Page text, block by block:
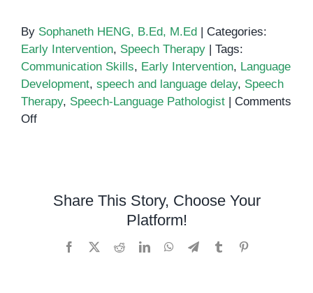
By Sophaneth HENG, B.Ed, M.Ed | Categories:
Early Intervention, Speech Therapy | Tags:
Communication Skills, Early Intervention, Language
Development, speech and language delay, Speech
Therapy, Speech-Language Pathologist | Comments
Offon
About
Therapy
Share This Story, Choose Your
Platform!
Facebook RedditLinkedInWhatsApp
TelegramTumblr